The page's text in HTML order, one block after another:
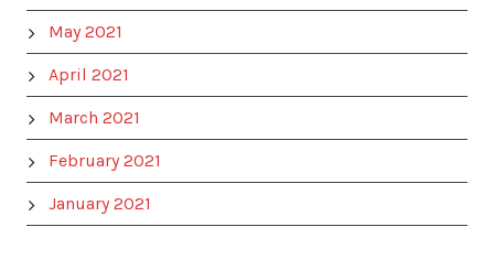
May 2021
April 2021
March 2021
February 2021
January 2021